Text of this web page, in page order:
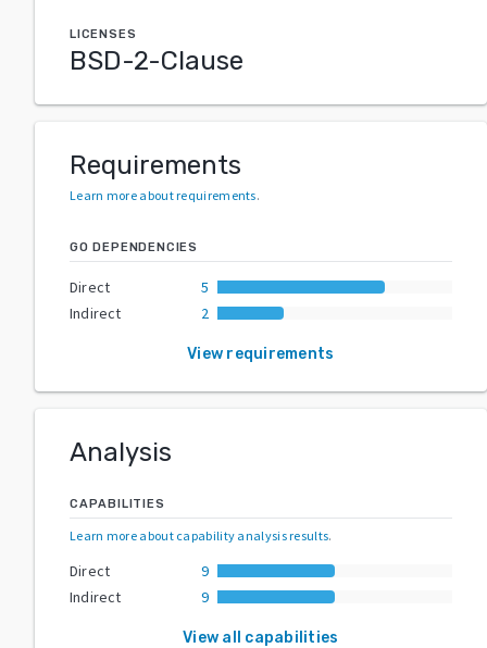
LICENSES
BSD-2-Clause
Requirements
Learn more about requirements.
GO DEPENDENCIES
Direct
5
Indirect
2
View requirements
Analysis
CAPABILITIES
Learn more about capability analysis results.
Direct
9
Indirect
9
View all capabilities